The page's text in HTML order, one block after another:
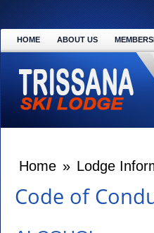
HOME ABOUT US
Home » Lodge
Code of